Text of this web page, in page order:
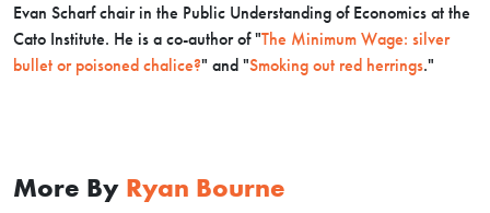
Evan Scharf chair in the Public Understanding of Economics at the
Cato Institute. He is a co-author of "The Minimum Wage: silver
bullet or poisoned chalice?" and "Smoking out red herrings."
More By Ryan Bourne